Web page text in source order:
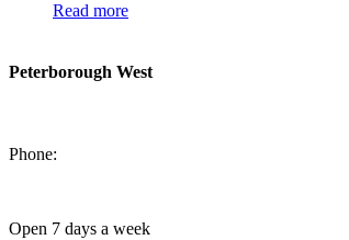
Read more
Peterborough West
Phone:
Open 7 days a week